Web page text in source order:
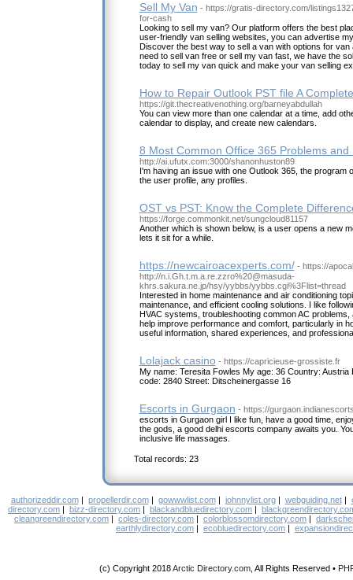
Sell My Van - https://gratis-directory.com/
for-cash
Looking to sell my van? Our platform offers the best
user-friendly van selling websites, you can advertise
Discover the best way to sell a van with options for
need to sell van free or sell my van fast, we have the
today to sell my van quick and make your van selling
How to Repair Outlook PST file A
https://git.thecreativenothing.org/barneyabdullah
You can view more than one calendar at a time, add
calendar to display, and create new calendars.
8 Most Common Office 365 Problems and
http://ai.ufutx.com:3000/shanonhuston89
I'm having an issue with one Outlook 365, the program
the user profile, any profiles.
OST vs PST: Know the Complete
https://forge.commonkit.net/sungcloud81157
Another which is shown below, is a user opens a new
lets it sit for a while.
https://newcairoacexperts.com/ - https://
http://n.i.Gh.t.m.a.re.zzro%20@masuda-
khrs.sakura.ne.jp/hsy/yybbs/yybbs.cgi%3Flist=thread
Interested in home maintenance and air conditioning
maintenance, and efficient cooling solutions. I like
HVAC systems, troubleshooting common AC
help improve performance and comfort, particularly in
useful information, shared experiences, and
Lolajack casino - https://capricieuse-grossiste.fr
My name: Teresita Fowles My age: 36 Country: Austria
code: 2840 Street: Ditscheinergasse 16
Escorts in Gurgaon - https://
escorts in Gurgaon girl I like fun, have a good time,
the gods, a good delhi escorts company awaits you.
inclusive life massages.
Total records: 23
authorizeddir.com| propellerdir.com| gowwwlist.com| johnnylist.org| webguiding.net|
directory.com
bizz-directory.com blackandbluedirectory.com
cleangreendirectory.com
coles-directory.com colorblossomdirectory.com
earthlydirectory.com
ecobluedirectory.com
(c) Copyright 2018Arctic Directory.com, All Rights Reserved •